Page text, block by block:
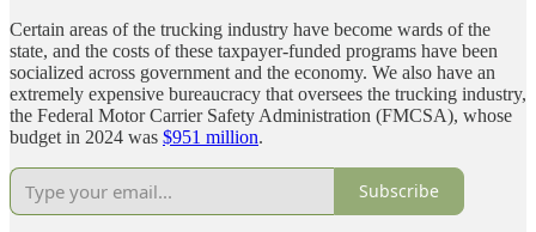
Certain areas of the trucking industry have become wards of the
state, and the costs of these taxpayer-funded programs have been
socialized across government and the economy. We also have an
extremely expensive bureaucracy that oversees the trucking industry,
the Federal Motor Carrier Safety Administration (FMCSA), whose
budget in 2024 was $951 million.
Subscribe